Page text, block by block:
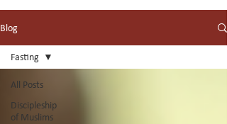
Blog
All Posts
Discipleship
of Muslims
Fasting